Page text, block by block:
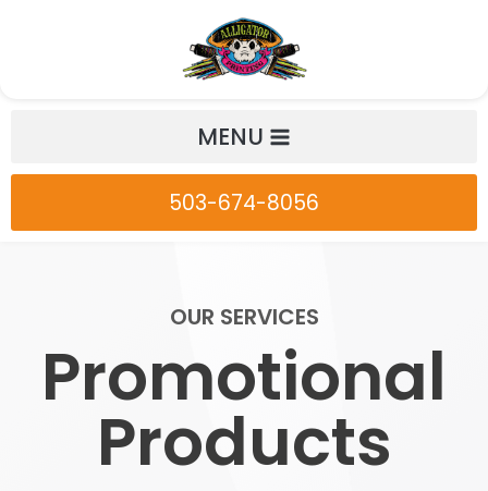
MENU
503-674-8056
OUR SERVICES
Promotional
Products